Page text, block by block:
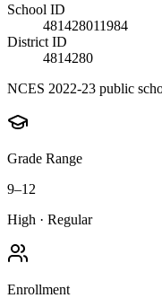
School ID
481428011984
District ID
4814280
NCES 2022-23 public
Grade Range
9–12
High · Regular
Enrollment